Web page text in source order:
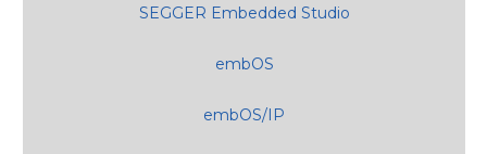
SEGGER Embedded Studio
embOS
embOS/IP